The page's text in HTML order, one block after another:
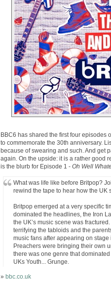
BBC6 has shared the first four episodes
to commemorate the 30th anniversary.
because of swearing and such. And get
again. On the upside: it is a rather good
is the blurb for Episode 1 - Oh Well
What was life like before Britpop?
rewind the tape to hear how the UK
Britpop emerged at a very specific
dominated the headlines, the Iron
the UK’s music scene was
terrifying the tabloids and the
music fans after appearing on
Preachers were bringing their own
there was one genre that
UKs Youth... Grunge.
» bbc.co.uk